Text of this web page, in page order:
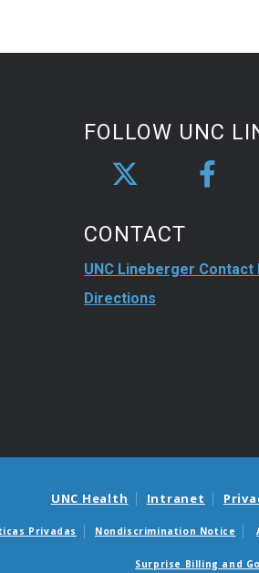
FOLLOW UNC
CONTACT
UNC Lineberger
Directions
UNC Health Intranet
Privadas Nondiscrimination Notice
Surprise Billing and